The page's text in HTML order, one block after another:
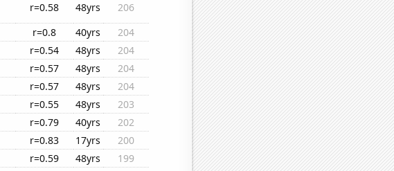
r=0.58 48yrs
206
r=0.8 40yrs
204
r=0.54 48yrs
204
r=0.57 48yrs
204
r=0.57 48yrs
204
r=0.55 48yrs
203
r=0.79 40yrs
202
r=0.83 17yrs
200
r=0.59 48yrs
199